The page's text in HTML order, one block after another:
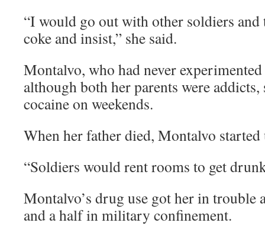
“I would go out with other soldiers
coke and insist,” she said.
Montalvo, who had never
although both her parents were
cocaine on weekends.
When her father died, Montalvo started
“Soldiers would rent rooms to get
Montalvo’s drug use got her in trouble
and a half in military confinement.